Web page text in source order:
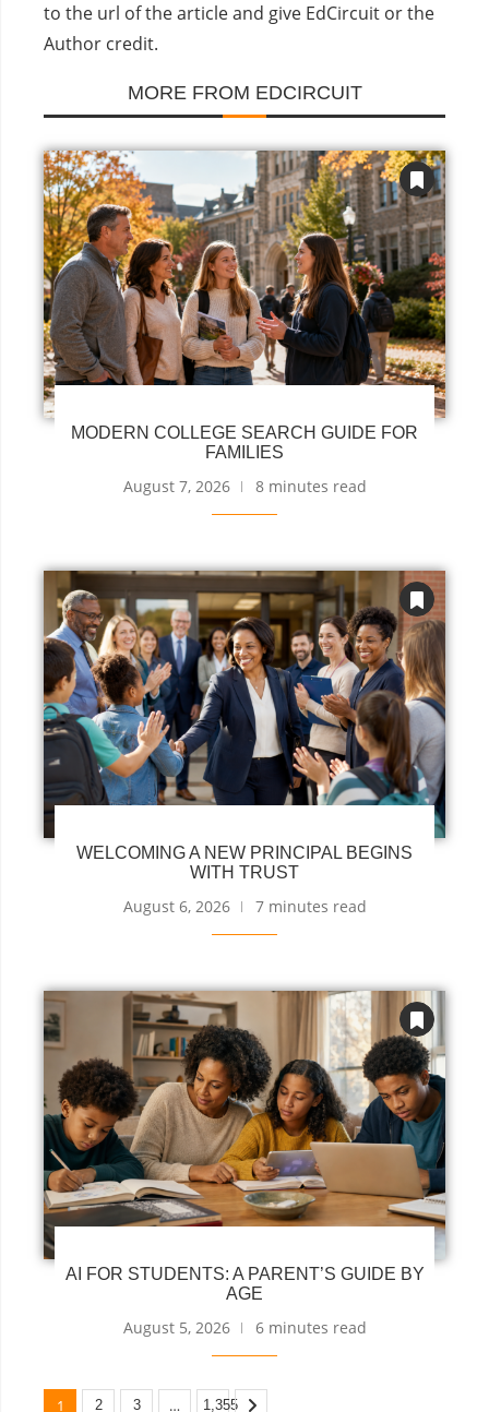
to the url of the article and give EdCircuit or the
Author credit.
MORE FROM EDCIRCUIT
MODERN COLLEGE SEARCH GUIDE FOR
FAMILIES
August 7, 2026 8 minutes read
WELCOMING A NEW PRINCIPAL BEGINS
WITH TRUST
August 6, 2026 7 minutes read
AI FOR STUDENTS: A PARENT’S GUIDE BY
AGE
August 5, 2026 6 minutes read
1 2 3 … 1,355